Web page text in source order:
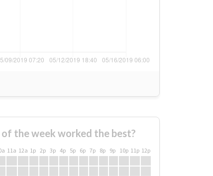
the week worked the best?
11a 12a 1p 2p 3p 4p 5p 6p 7p 8p 9p 10p 11p 12p